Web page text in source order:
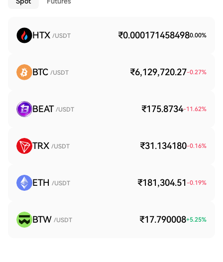
HTX /USDT ₹0.0001714584980.00%
BTC /USDT ₹6,129,720.27-0.27%
BEAT /USDT ₹175.8734-11.62%
TRX /USDT ₹31.134180-0.16%
ETH /USDT ₹181,304.51 -0.19%
BTW /USDT ₹17.790008+5.25%